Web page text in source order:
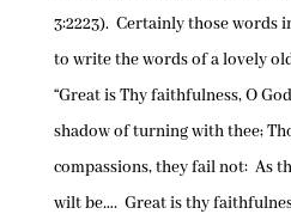
3:2223). Certainly those words
to write the words of a lovely
“Great is Thy faithfulness, O
shadow of turning with thee;
compassions, they fail not: As
wilt be…. Great is thy